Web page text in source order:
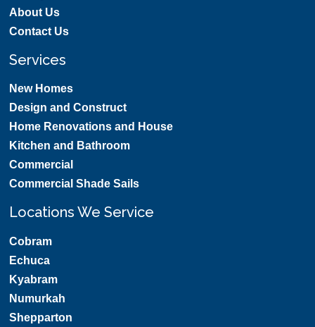
About Us
Contact Us
Services
New Homes
Design and Construct
Home Renovations and House
Kitchen and Bathroom
Commercial
Commercial Shade Sails
Locations We Service
Cobram
Echuca
Kyabram
Numurkah
Shepparton